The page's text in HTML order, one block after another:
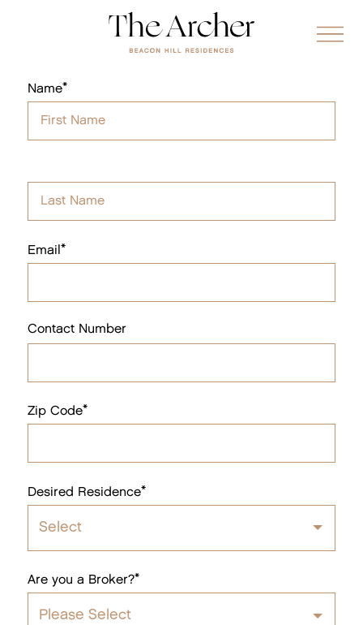
Name*
Email*
Contact Number
Zip Code*
Desired Residence*
Select
2 Bedroom
Are you a Broker?*
Please Select